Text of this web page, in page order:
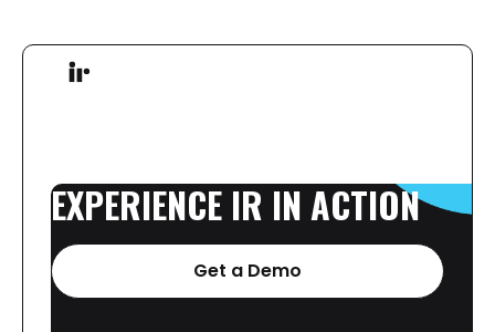
EXPERIENCE IR IN ACTION
Get a Demo